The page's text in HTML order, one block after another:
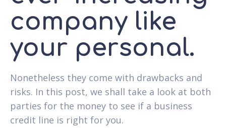
company like
your personal.
Nonetheless they come with drawbacks and
risks. In this post, we shall take a look at both
parties for the money to see if a business
credit line is right for you.